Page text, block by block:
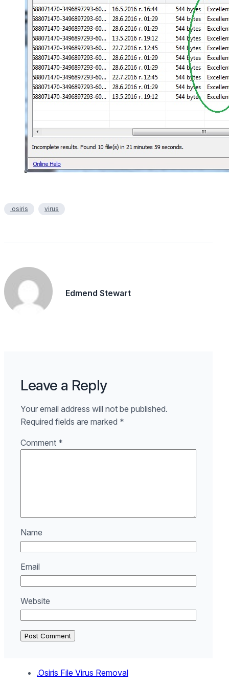
.osiris virus
Edmend Stewart
Leave a Reply
Your email address will not be published.
Required fields are marked *
Comment *
Name
Email
Website
.Osiris File Virus Removal